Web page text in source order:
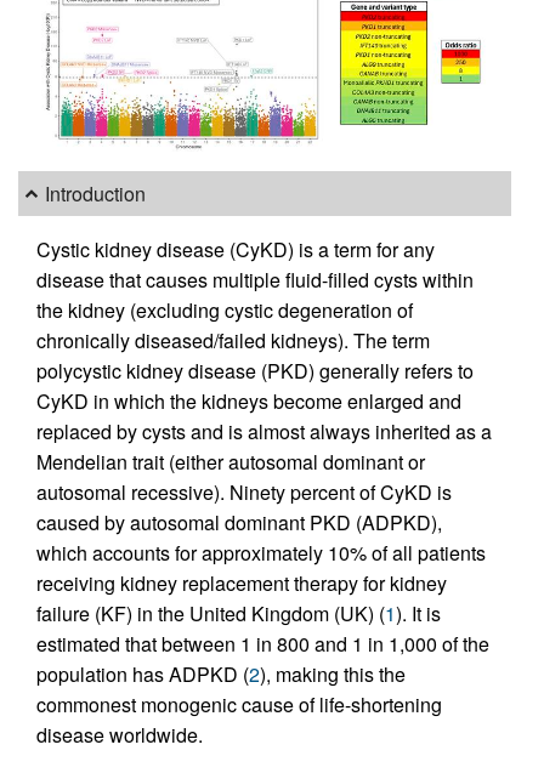
Introduction
Cystic kidney disease (CyKD) is a term for any
disease that causes multiple fluid-filled cysts within
the kidney (excluding cystic degeneration of
chronically diseased/failed kidneys). The term
polycystic kidney disease (PKD) generally refers to
CyKD in which the kidneys become enlarged and
replaced by cysts and is almost always inherited as a
Mendelian trait (either autosomal dominant or
autosomal recessive). Ninety percent of CyKD is
caused by autosomal dominant PKD (ADPKD),
which accounts for approximately 10% of all patients
receiving kidney replacement therapy for kidney
failure (KF) in the United Kingdom (UK) (1). It is
estimated that between 1 in 800 and 1 in 1,000 of the
population has ADPKD (2), making this the
commonest monogenic cause of life-shortening
disease worldwide.